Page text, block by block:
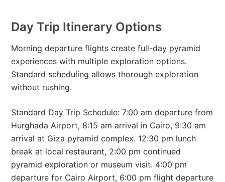
Day Trip Itinerary Options
Morning departure flights create full-day pyramid
experiences with multiple exploration options.
Standard scheduling allows thorough exploration
without rushing.
Standard Day Trip Schedule: 7:00 am departure from
Hurghada Airport, 8:15 am arrival in Cairo, 9:30 am
arrival at Giza pyramid complex. 12:30 pm lunch
break at local restaurant, 2:00 pm continued
pyramid exploration or museum visit. 4:00 pm
departure for Cairo Airport, 6:00 pm flight departure